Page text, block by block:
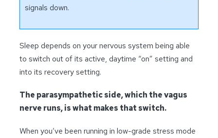
signals down.
Sleep depends on your nervous system being able
to switch out of its active, daytime “on” setting and
into its recovery setting.
The parasympathetic side, which the vagus
nerve runs, is what makes that switch.
When you’ve been running in low-grade stress mode